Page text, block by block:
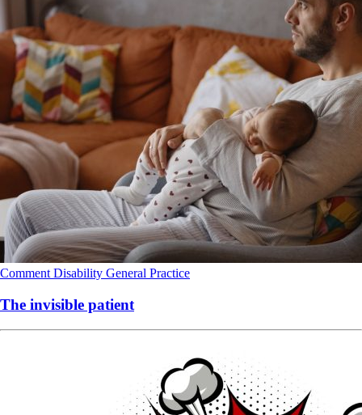
Comment Disability General Practice
The invisible patient